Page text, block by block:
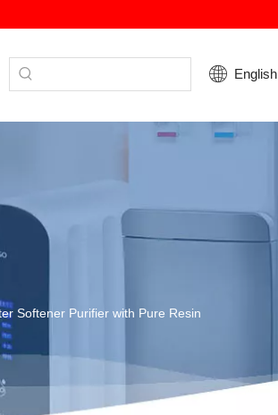
English
Softener Purifier with Pure Resin